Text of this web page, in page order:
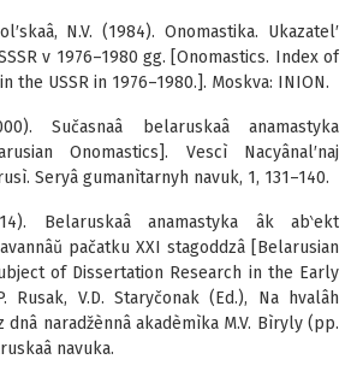
N.V. (1984). Onomastika. Ukazatel′
v 1976–1980 gg. [Onomastics. Index of
the USSR in 1976–1980.]. Moskva: INION.
Sučasnaâ belaruskaâ anamastyka
Onomastics]. Vescì Nacyânal′naj
Seryâ gumanìtarnyh navuk, 1, 131–140.
Belaruskaâ anamastyka âk ab‵ekt
pačatku XXI stagoddzâ [Belarusian
of Dissertation Research in the Early
Rusak, V.D. Staryčonak (Ed.), Na hvalâh
dnâ naradžènnâ akadèmìka M.V. Bìryly (pp.
navuka.